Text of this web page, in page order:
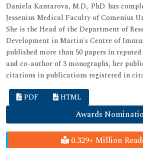
Daniela Kantarova, M.D., PhD. has
Jessenius Medical Faculty of Comenius
She is the Head of the Department of
Development in Martin´s Centre of
published more than 50 papers in
and co-author of 3 monographs, her
citations in publications registered in
PDF HTML
Awards
0.329+ Million